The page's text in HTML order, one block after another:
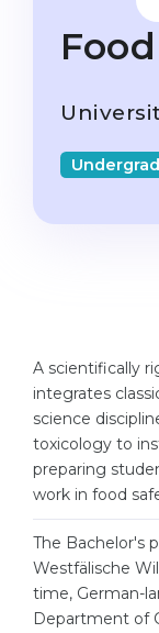
Language Visa
Freshman /
Portfolio
GEOGRAPHY
States
Cities
PROFESSIONS
Professions
Fields of
Studienkolleg
Bachelor’s
Second
WE APPLY
1st Year
2nd–3rd Year
Bachelor’s
Master’s
WE APPLY
Medicine
Engineering
A scientifically
integrates
science
toxicology to
preparing
work in food
The Bachelor's
Westfälische
time, German-
Department of